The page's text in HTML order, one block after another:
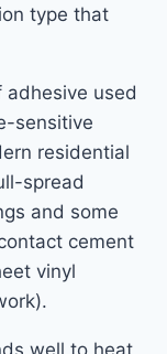
type that
used
sensitive
residential
spread
and some
cement
vinyl
well to heat